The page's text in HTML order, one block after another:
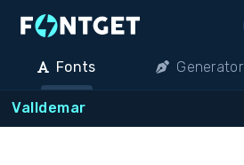
Fonts Generator
Valldemar